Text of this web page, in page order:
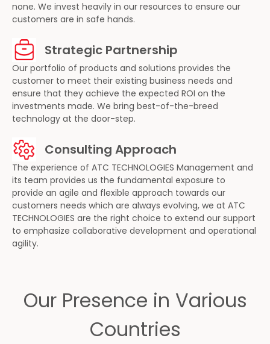
none. We invest heavily in our resources to ensure our
customers are in safe hands.
Strategic Partnership
Our portfolio of products and solutions provides the
customer to meet their existing business needs and
ensure that they achieve the expected ROI on the
investments made. We bring best-of-the-breed
technology at the door-step.
Consulting Approach
The experience of ATC TECHNOLOGIES Management and
its team provides us the fundamental exposure to
provide an agile and flexible approach towards our
customers needs which are always evolving, we at ATC
TECHNOLOGIES are the right choice to extend our support
to emphasize collaborative development and operational
agility.
Our Presence in Various
Countries